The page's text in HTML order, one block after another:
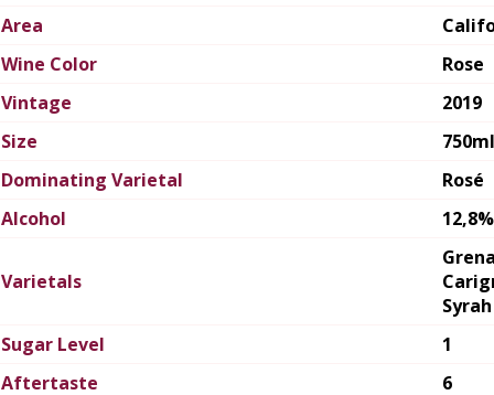
Area
Wine Color
Rose
Vintage
2019
Size
750ml
Dominating Varietal
Rosé
Alcohol
12,8%
Varietals
Syrah
Sugar Level
1
Aftertaste
6